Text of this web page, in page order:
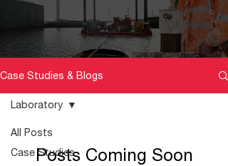
Case Studies & Blogs
All Posts
Case Studies
Laboratory
Posts Coming Soon